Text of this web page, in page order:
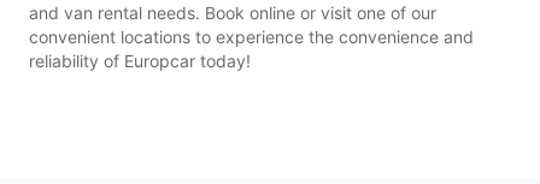
and van rental needs. Book online or visit one of our
convenient locations to experience the convenience and
reliability of Europcar today!